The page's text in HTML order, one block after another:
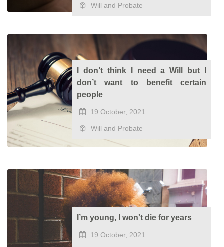
Will and Probate
I don’t think I need a Will but I
don’t want to benefit certain
people
19 October, 2021
Will and Probate
I’m young, I won't die for years
19 October, 2021